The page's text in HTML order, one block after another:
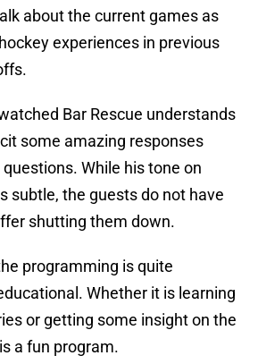
about the current games as
experiences in previous
Bar Rescue understands
some amazing responses
While his tone on
subtle, the guests do not have
shutting them down.
programming is quite
Whether it is learning
or getting some insight on the
a fun program.